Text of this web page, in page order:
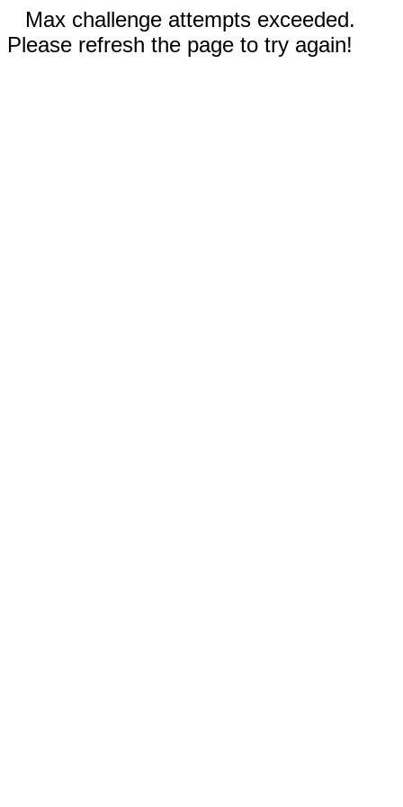
Max challenge attempts exceeded.
Please refresh the page to try again!